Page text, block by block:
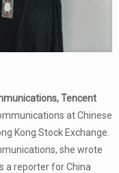
Tencent
at Chinese
Kong Stock Exchange.
she wrote
a reporter for China